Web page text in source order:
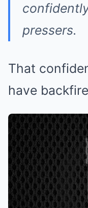
pressers.
That
have